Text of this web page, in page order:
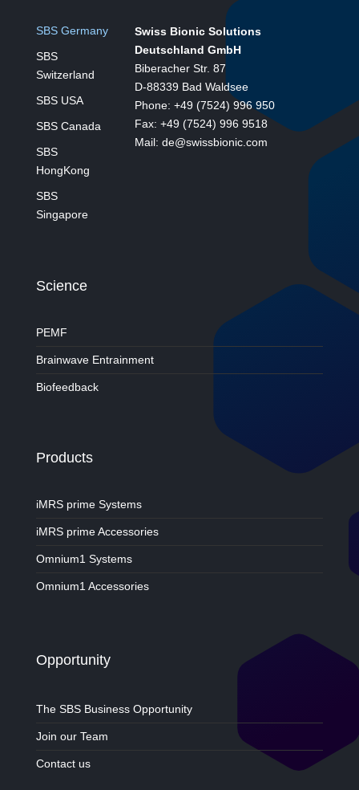
SBS Germany
SBS
Switzerland
SBS USA
SBS Canada
SBS
HongKong
SBS
Singapore
Swiss Bionic Solutions
Deutschland GmbH
Biberacher Str. 87
D-88339 Bad Waldsee
Phone: +49 (7524) 996 950
Fax: +49 (7524) 996 9518
Mail: de@swissbionic.com
Science
PEMF
Brainwave Entrainment
Biofeedback
Products
iMRS prime Systems
iMRS prime Accessories
Omnium1 Systems
Omnium1 Accessories
Opportunity
The SBS Business Opportunity
Join our Team
Contact us